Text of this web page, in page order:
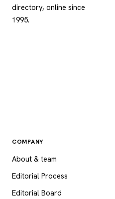
directory, online since
1995.
COMPANY
About & team
Editorial Process
Editorial Board